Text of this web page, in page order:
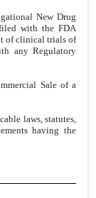
New Drug
with the FDA
of clinical trials of
any Regulatory
Sale of a
laws, statutes,
having the